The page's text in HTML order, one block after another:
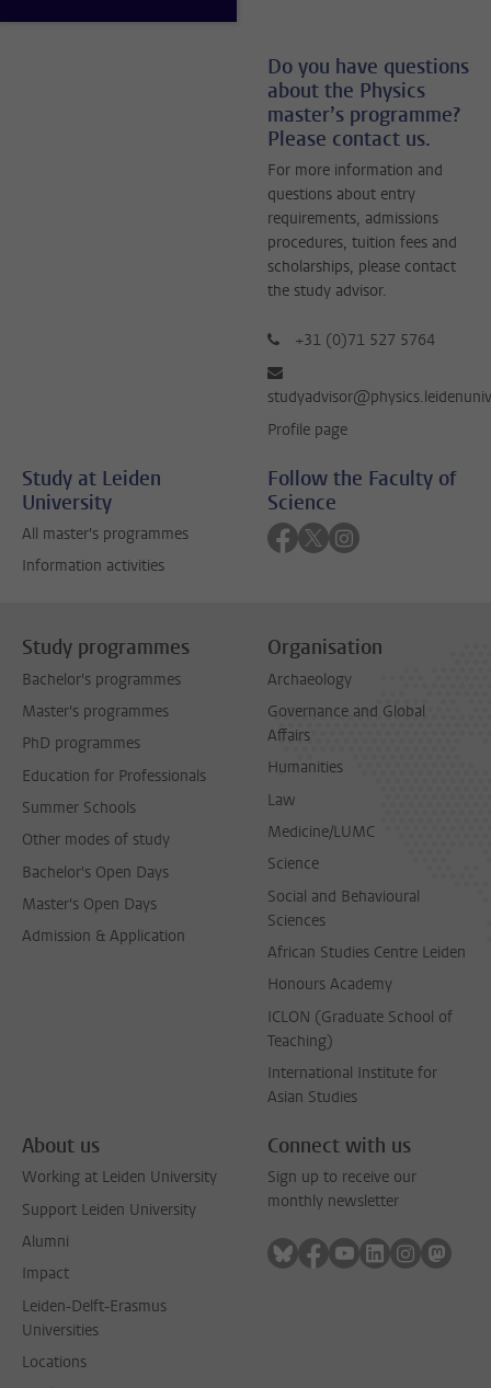
Do you have questions
about the Physics
master’s programme?
Please contact us.
For more information and
questions about entry
requirements, admissions
procedures, tuition fees and
scholarships, please contact
the study advisor.
+31 (0)71 527 5764
Profile page
Study at Leiden
University
All master's programmes
Information activities
Follow the Faculty of
Science
Follow on facebook
Follow on twitter
Follow on
Study programmes
Bachelor's programmes
Master's programmes
PhD programmes
Education for Professionals
Summer Schools
Other modes of study
Bachelor's Open Days
Master's Open Days
Admission & Application
Organisation
Archaeology
Governance and Global
Affairs
Humanities
Law
Medicine/LUMC
Science
Social and Behavioural
Sciences
African Studies Centre Leiden
Honours Academy
ICLON (Graduate School of
Teaching)
International Institute for
Asian Studies
About us
Working at Leiden University
Support Leiden University
Alumni
Impact
Leiden-Delft-Erasmus
Universities
Locations
Connect with us
Sign up to receive our
monthly newsletter
Follow on bluesky
Follow on facebook
Follow on youtube
Follow on
Follow on